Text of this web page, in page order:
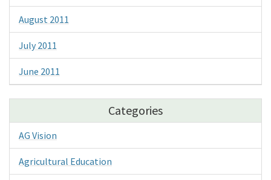
August 2011
July 2011
June 2011
Categories
AG Vision
Agricultural Education